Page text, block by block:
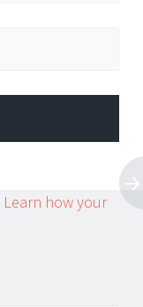
Learn how your